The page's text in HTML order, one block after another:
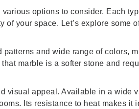
options to consider. Each
your space. Let’s explore some
and wide range of colors,
marble is a softer stone and
visual appeal. Available in a wide
Its resistance to heat makes it